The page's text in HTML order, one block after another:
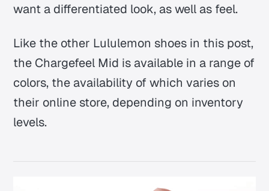
want a differentiated look, as well as feel.
Like the other Lululemon shoes in this post,
the Chargefeel Mid is available in a range of
colors, the availability of which varies on
their online store, depending on inventory
levels.